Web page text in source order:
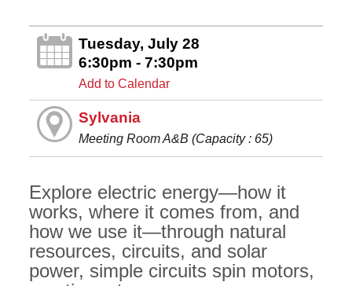
Tuesday, July 28
6:30pm - 7:30pm
Add to Calendar
Sylvania
Meeting Room A&B (Capacity : 65)
Explore electric energy—how it
works, where it comes from, and
how we use it—through natural
resources, circuits, and solar
power, simple circuits spin motors,